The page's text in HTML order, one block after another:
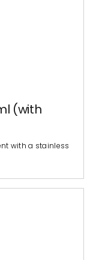
(with
with a stainless